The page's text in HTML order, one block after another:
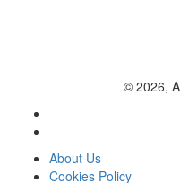
© 2026,
About Us
Cookies Policy